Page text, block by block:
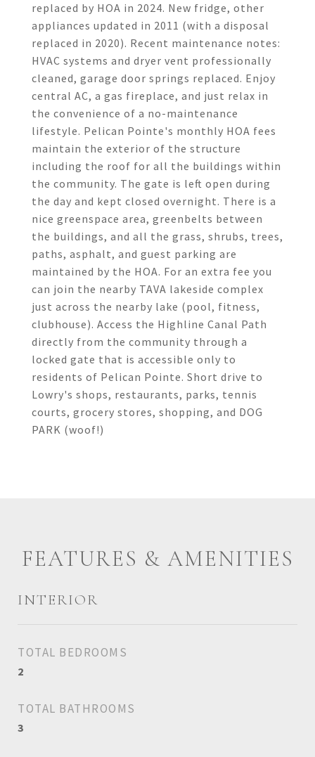
replaced by HOA in 2024. New fridge, other
appliances updated in 2011 (with a disposal
replaced in 2020). Recent maintenance notes:
HVAC systems and dryer vent professionally
cleaned, garage door springs replaced. Enjoy
central AC, a gas fireplace, and just relax in
the convenience of a no-maintenance
lifestyle. Pelican Pointe's monthly HOA fees
maintain the exterior of the structure
including the roof for all the buildings within
the community. The gate is left open during
the day and kept closed overnight. There is a
nice greenspace area, greenbelts between
the buildings, and all the grass, shrubs, trees,
paths, asphalt, and guest parking are
maintained by the HOA. For an extra fee you
can join the nearby TAVA lakeside complex
just across the nearby lake (pool, fitness,
clubhouse). Access the Highline Canal Path
directly from the community through a
locked gate that is accessible only to
residents of Pelican Pointe. Short drive to
Lowry's shops, restaurants, parks, tennis
courts, grocery stores, shopping, and DOG
PARK (woof!)
FEATURES & AMENITIES
INTERIOR
TOTAL BEDROOMS
2
TOTAL BATHROOMS
3